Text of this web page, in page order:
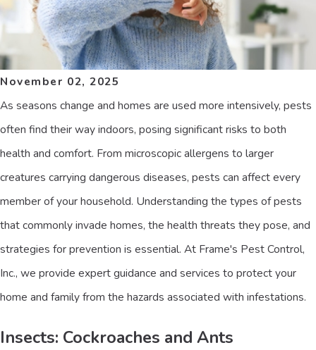
November 02, 2025
As seasons change and homes are used more intensively, pests
often find their way indoors, posing significant risks to both
health and comfort. From microscopic allergens to larger
creatures carrying dangerous diseases, pests can affect every
member of your household. Understanding the types of pests
that commonly invade homes, the health threats they pose, and
strategies for prevention is essential. At Frame's Pest Control,
Inc., we provide expert guidance and services to protect your
home and family from the hazards associated with infestations.
Insects: Cockroaches and Ants